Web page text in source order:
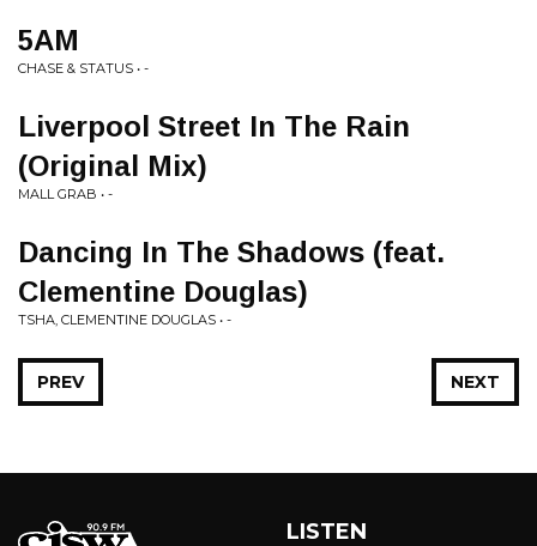
5AM
CHASE & STATUS • -
Liverpool Street In The Rain
(Original Mix)
MALL GRAB • -
Dancing In The Shadows (feat.
Clementine Douglas)
TSHA, CLEMENTINE DOUGLAS • -
NEXT
PREV
LISTEN